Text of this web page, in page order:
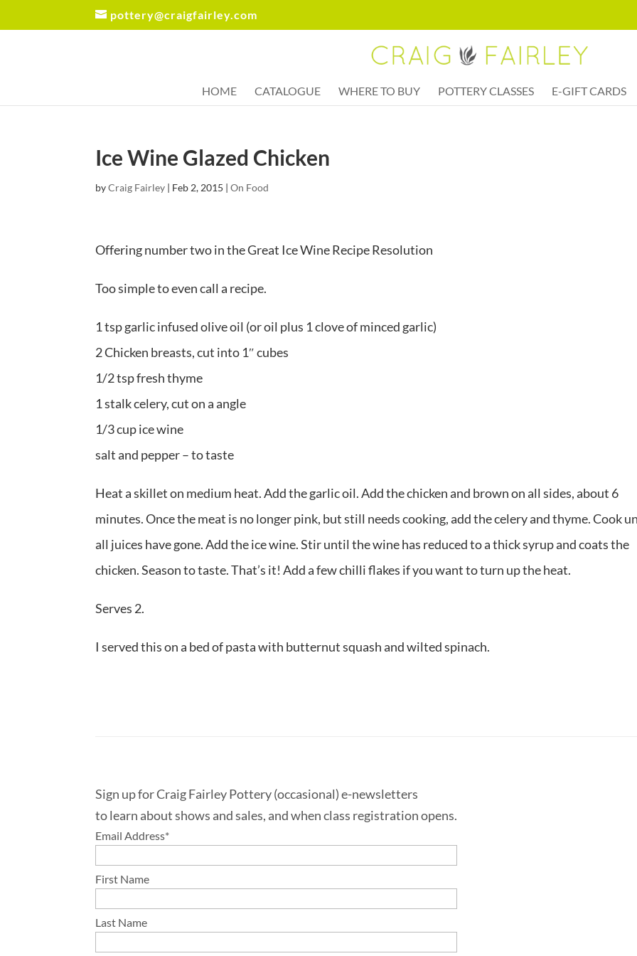
pottery@craigfairley.com
HOME CATALOGUE WHERE TO BUY POTTERY CLASSES E-GIFT CARDS
Ice Wine Glazed Chicken
byCraig Fairley | Feb 2, 2015 |On Food
Offering number two in the Great Ice Wine Recipe Resolution
Too simple to even call a recipe.
1 tsp garlic infused olive oil (or oil plus 1 clove of minced garlic)
2 Chicken breasts, cut into 1″ cubes
1/2 tsp fresh thyme
1 stalk celery, cut on a angle
1/3 cup ice wine
salt and pepper – to taste
Heat a skillet on medium heat. Add the garlic oil. Add the chicken and brown on all sides, about 6
minutes. Once the meat is no longer pink, but still needs cooking, add the celery and thyme. Cook
all juices have gone. Add the ice wine. Stir until the wine has reduced to a thick syrup and coats the
chicken. Season to taste. That’s it! Add a few chilli flakes if you want to turn up the heat.
Serves 2.
I served this on a bed of pasta with butternut squash and wilted spinach.
Sign up for Craig Fairley Pottery (occasional) e-newsletters
to learn about shows and sales, and when class registration opens.
Email Address*
First Name
Last Name